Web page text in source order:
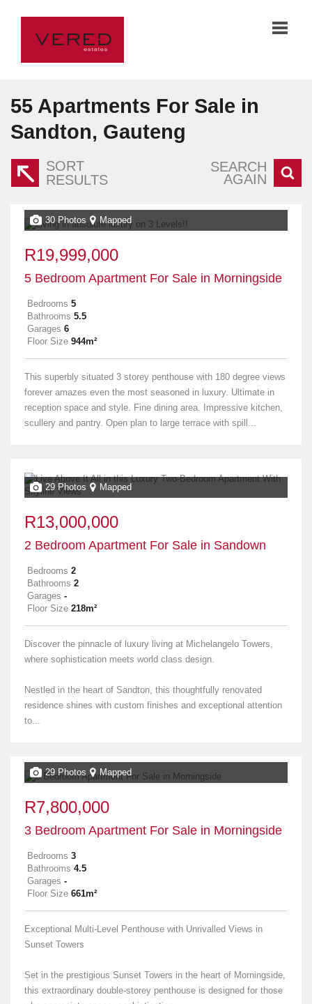
55 Apartments For Sale in
Sandton, Gauteng
SORT
RESULTS
SEARCH
AGAIN
30 Photos Mapped
R19,999,000
5 Bedroom Apartment For Sale in Morningside
Bedrooms 5
Bathrooms 5.5
Garages 6
Floor Size 944m²
This superbly situated 3 storey penthouse with 180 degree views
forever amazes even the most seasoned in luxury. Ultimate in
reception space and style. Fine dining area. Impressive kitchen,
scullery and pantry. Open plan to large terrace with spill...
29 Photos Mapped
R13,000,000
2 Bedroom Apartment For Sale in Sandown
Bedrooms 2
Bathrooms 2
Garages -
Floor Size 218m²
Discover the pinnacle of luxury living at Michelangelo Towers,
where sophistication meets world class design.
Nestled in the heart of Sandton, this thoughtfully renovated
residence shines with custom finishes and exceptional attention
to...
29 Photos Mapped
R7,800,000
3 Bedroom Apartment For Sale in Morningside
Bedrooms 3
Bathrooms 4.5
Garages -
Floor Size 661m²
Exceptional Multi-Level Penthouse with Unrivalled Views in
Sunset Towers
Set in the prestigious Sunset Towers in the heart of Morningside,
this extraordinary double-storey penthouse is designed for those